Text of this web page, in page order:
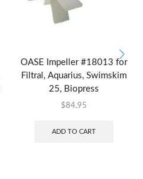
OASE Impeller #18013 for
Filtral, Aquarius, Swimskim
25, Biopress
$84.95
ADD TO CART